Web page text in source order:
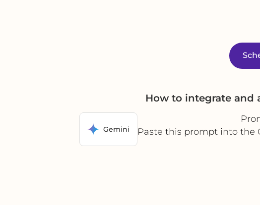
How to integrate and
Gemini
Paste this prompt into the